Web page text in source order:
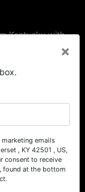
Kentucky with
Springs and
and
& South
unparalleled
×
emails
, KY 42501 , US,
consent to receive
found at the bottom